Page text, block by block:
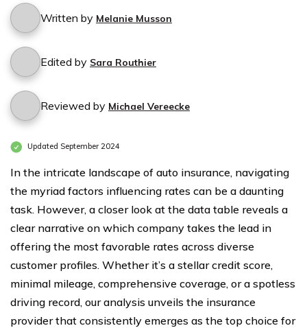
Written by Melanie Musson
Edited by Sara Routhier
Reviewed by Michael Vereecke
Updated September 2024
In the intricate landscape of auto insurance, navigating
the myriad factors influencing rates can be a daunting
task. However, a closer look at the data table reveals a
clear narrative on which company takes the lead in
offering the most favorable rates across diverse
customer profiles. Whether it’s a stellar credit score,
minimal mileage, comprehensive coverage, or a spotless
driving record, our analysis unveils the insurance
provider that consistently emerges as the top choice for